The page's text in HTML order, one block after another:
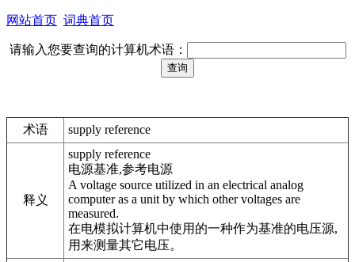
网站首页 词典首页
请输入您要查询的计算机术语：
术语 supply reference
释义
supply reference
电源基准,参考电源
A voltage source utilized in an electrical analog
computer as a unit by which other voltages are
measured.
在电模拟计算机中使用的一种作为基准的电压源,
用来测量其它电压。